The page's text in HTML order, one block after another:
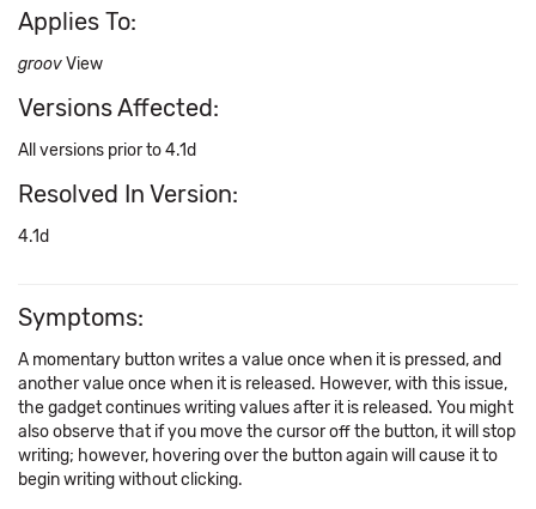
Applies To:
groovView
Versions Affected:
All versions prior to 4.1d
Resolved In Version:
4.1d
Symptoms:
A momentary button writes a value once when it is pressed, and
another value once when it is released. However, with this issue,
the gadget continues writing values after it is released. You might
also observe that if you move the cursor off the button, it will stop
writing; however, hovering over the button again will cause it to
begin writing without clicking.